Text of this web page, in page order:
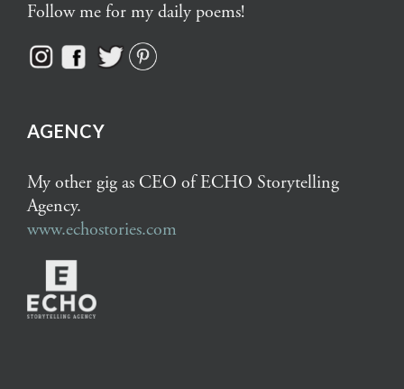
Follow me for my daily poems!
AGENCY
My other gig as CEO of ECHO Storytelling
Agency.
www.echostories.com